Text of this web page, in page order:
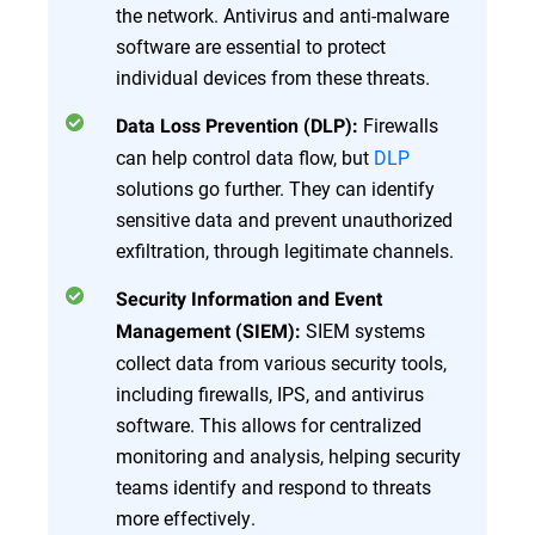
the network. Antivirus and anti-malware
software are essential to protect
individual devices from these threats.
Data Loss Prevention (DLP): Firewalls
can help control data flow, but DLP
solutions go further. They can identify
sensitive data and prevent unauthorized
exfiltration, through legitimate channels.
Security Information and Event
Management (SIEM): SIEM systems
collect data from various security tools,
including firewalls, IPS, and antivirus
software. This allows for centralized
monitoring and analysis, helping security
teams identify and respond to threats
more effectively.